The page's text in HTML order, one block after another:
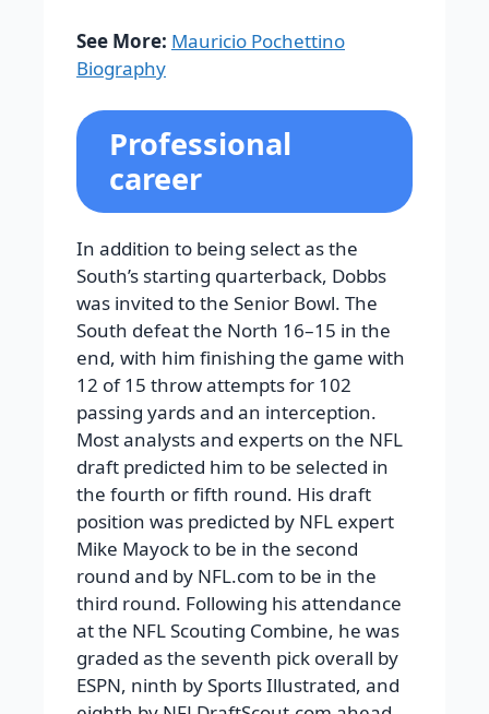
See More: Mauricio Pochettino
Biography
Professional
career
In addition to being select as the
South’s starting quarterback, Dobbs
was invited to the Senior Bowl. The
South defeat the North 16–15 in the
end, with him finishing the game with
12 of 15 throw attempts for 102
passing yards and an interception.
Most analysts and experts on the NFL
draft predicted him to be selected in
the fourth or fifth round. His draft
position was predicted by NFL expert
Mike Mayock to be in the second
round and by NFL.com to be in the
third round. Following his attendance
at the NFL Scouting Combine, he was
graded as the seventh pick overall by
ESPN, ninth by Sports Illustrated, and